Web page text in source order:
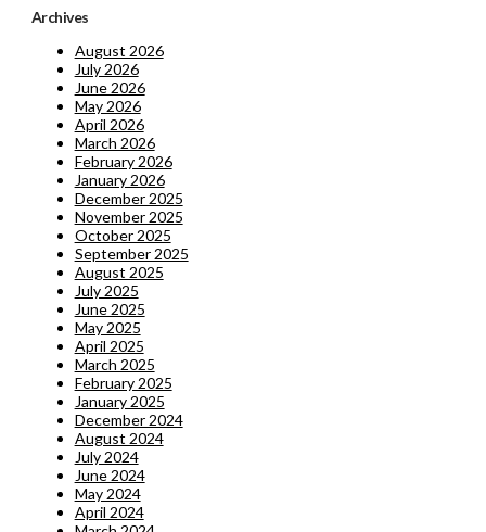
Archives
August 2026
July 2026
June 2026
May 2026
April 2026
March 2026
February 2026
January 2026
December 2025
November 2025
October 2025
September 2025
August 2025
July 2025
June 2025
May 2025
April 2025
March 2025
February 2025
January 2025
December 2024
August 2024
July 2024
June 2024
May 2024
April 2024